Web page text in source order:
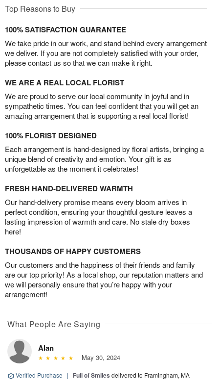
Top Reasons to Buy
100% SATISFACTION GUARANTEE
We take pride in our work, and stand behind every arrangement
we deliver. If you are not completely satisfied with your order,
please contact us so that we can make it right.
WE ARE A REAL LOCAL FLORIST
We are proud to serve our local community in joyful and in
sympathetic times. You can feel confident that you will get an
amazing arrangement that is supporting a real local florist!
100% FLORIST DESIGNED
Each arrangement is hand-designed by floral artists, bringing a
unique blend of creativity and emotion. Your gift is as
unforgettable as the moment it celebrates!
FRESH HAND-DELIVERED WARMTH
Our hand-delivery promise means every bloom arrives in
perfect condition, ensuring your thoughtful gesture leaves a
lasting impression of warmth and care. No stale dry boxes
here!
THOUSANDS OF HAPPY CUSTOMERS
Our customers and the happiness of their friends and family
are our top priority! As a local shop, our reputation matters and
we will personally ensure that you’re happy with your
arrangement!
What People Are Saying
Alan
May 30, 2024
Verified Purchase | Full of Smiles delivered to Framingham, MA